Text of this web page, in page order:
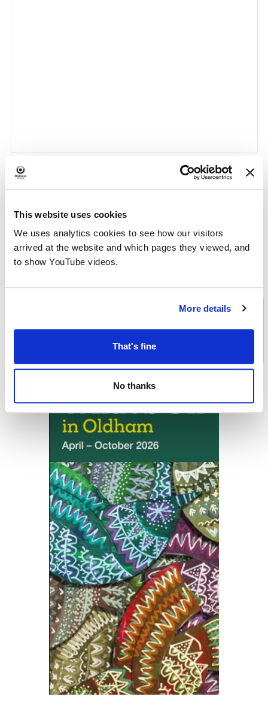
This website uses cookies
We uses analytics cookies to see how our visitors
arrived at the website and which pages they viewed, and
to show YouTube videos.
More details
That's fine
No thanks
Event
Navigation
«Citizens Advice at
Chadderton Library and
Session)
Oldhambrochure